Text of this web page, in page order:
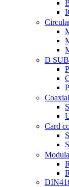
D SUB
Coaxial
Card